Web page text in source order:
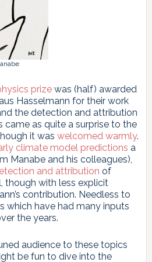
prizewas (half) awarded
Hasselmann for their work
the detection and attribution
came as quite a surprise to the
it was welcomed warmly.
climate model predictions a
Manabe and his colleagues),
and attribution of
though with less explicit
contribution. Needless to
which have had many inputs
the years.
audience to these topics
be fun to dive into the